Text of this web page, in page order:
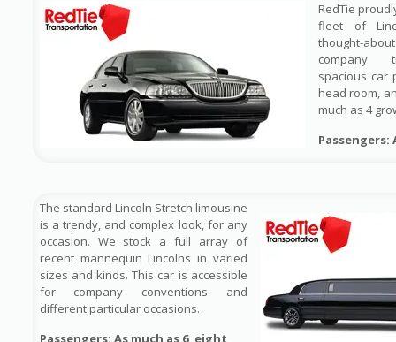
RedTie
fleet of
thought-
company
spacious car
head room,
much as 4
Passengers:
The standard Lincoln Stretch limousine
is a trendy, and complex look, for any
occasion. We stock a full array of
recent mannequin Lincolns in varied
sizes and kinds. This car is accessible
for company conventions and
different particular occasions.
Passengers: As much as 6, eight